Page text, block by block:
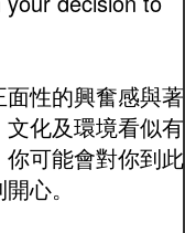
性的興奮感與著
化及環境看似有
可能會對你到此
心。